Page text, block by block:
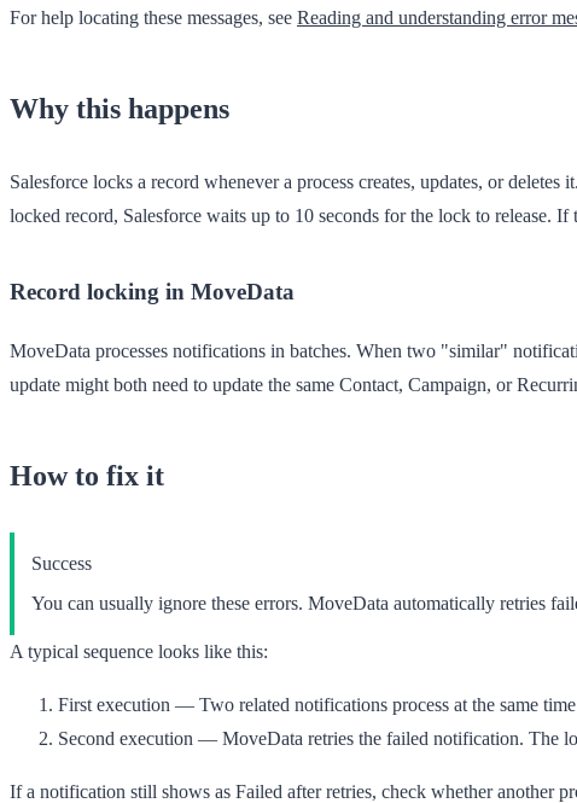
For help locating these messages, see Reading and understanding error
Why this happens
Salesforce locks a record whenever a process creates, updates, or
locked record, Salesforce waits up to 10 seconds for the lock to release.
Record locking in MoveData
MoveData processes notifications in batches. When two "similar"
update might both need to update the same Contact, Campaign, or
How to fix it
Success
You can usually ignore these errors. MoveData automatically retries
A typical sequence looks like this:
First execution — Two related notifications process at the same
Second execution — MoveData retries the failed notification. The
If a notification still shows as Failed after retries, check whether another